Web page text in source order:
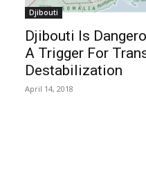
Djibouti
Djibouti Is
A Trigger For
Destabilization
April 14, 2018